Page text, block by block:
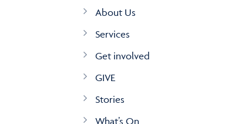
About Us
Services
Get involved
GIVE
Stories
What’s On